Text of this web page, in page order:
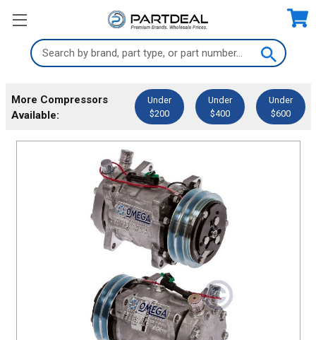
Search
Keyword:
More Compressors
Available:
Under
$200
Under
$400
Under
$600